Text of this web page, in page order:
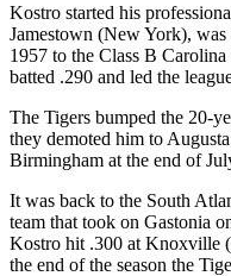
Kostro started his
Jamestown (New York),
1957 to the Class B
batted .290 and led the
The Tigers bumped the 20-
they demoted him to
Birmingham at the end of
It was back to the South
team that took on Gastonia
Kostro hit .300 at Knoxville
the end of the season the